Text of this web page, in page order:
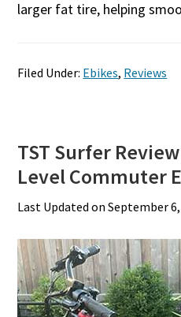
larger fat tire, helping
Filed Under: Ebikes, Reviews
TST Surfer
Level Commuter
Last Updated onSeptember